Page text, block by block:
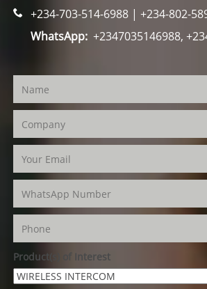
+234-703-514-6988 | +234-802-
WhatsApp:+2347035146988,
Product(s) of Interest